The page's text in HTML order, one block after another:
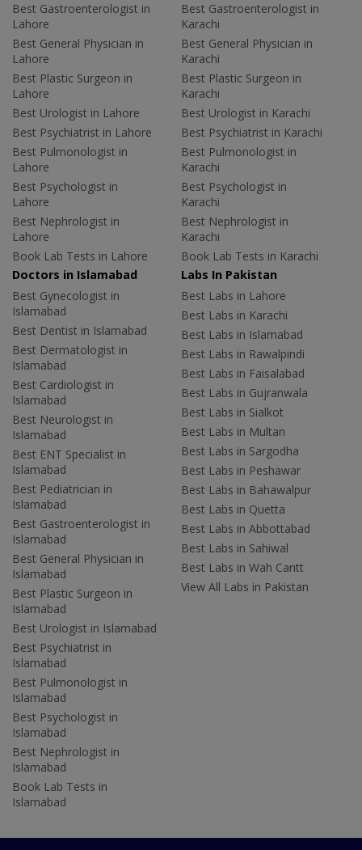
Best Gastroenterologist in
Lahore
Best General Physician in
Lahore
Best Plastic Surgeon in
Lahore
Best Urologist in Lahore
Best Psychiatrist in Lahore
Best Pulmonologist in
Lahore
Best Psychologist in
Lahore
Best Nephrologist in
Lahore
Book Lab Tests in Lahore
Best Gastroenterologist in
Karachi
Best General Physician in
Karachi
Best Plastic Surgeon in
Karachi
Best Urologist in Karachi
Best Psychiatrist in Karachi
Best Pulmonologist in
Karachi
Best Psychologist in
Karachi
Best Nephrologist in
Karachi
Book Lab Tests in Karachi
Doctors in Islamabad
Best Gynecologist in
Islamabad
Best Dentist in Islamabad
Best Dermatologist in
Islamabad
Best Cardiologist in
Islamabad
Best Neurologist in
Islamabad
Best ENT Specialist in
Islamabad
Best Pediatrician in
Islamabad
Best Gastroenterologist in
Islamabad
Best General Physician in
Islamabad
Best Plastic Surgeon in
Islamabad
Best Urologist in Islamabad
Best Psychiatrist in
Islamabad
Best Pulmonologist in
Islamabad
Best Psychologist in
Islamabad
Best Nephrologist in
Islamabad
Book Lab Tests in
Islamabad
Labs In Pakistan
Best Labs in Lahore
Best Labs in Karachi
Best Labs in Islamabad
Best Labs in Rawalpindi
Best Labs in Faisalabad
Best Labs in Gujranwala
Best Labs in Sialkot
Best Labs in Multan
Best Labs in Sargodha
Best Labs in Peshawar
Best Labs in Bahawalpur
Best Labs in Quetta
Best Labs in Abbottabad
Best Labs in Sahiwal
Best Labs in Wah Cantt
View All Labs in Pakistan